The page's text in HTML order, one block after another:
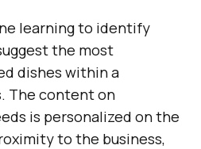
learning to identify
the most
dishes within a
The content on
is personalized on the
to the business,